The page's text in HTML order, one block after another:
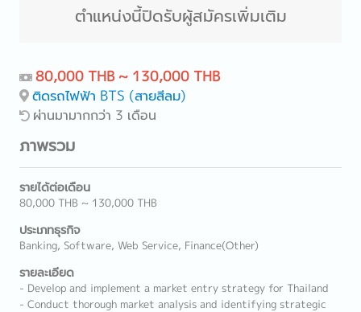
ตำแหน่งนี้ปิดรับผู้สมัครเพิ่มเติม
80,000 THB ~ 130,000 THB
ติดรถไฟฟ้า BTS (สายสีลม)
ผ่านมามากกว่า 3 เดือน
ภาพรวม
รายได้ต่อเดือน
80,000 THB ~ 130,000 THB
ประเภทธุรกิจ
Banking, Software, Web Service, Finance(Other)
รายละเอียด
- Develop and implement a market entry strategy for Thailand
- Conduct thorough market analysis and identifying strategic